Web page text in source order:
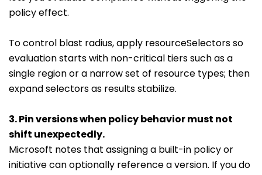
policy effect.
To control blast radius, apply resourceSelectorsso
evaluation starts with non-critical tiers such as a
single region or a narrow set of resource types; then
expand selectors as results stabilize.
3. Pin versions when policy behavior must not
shift unexpectedly.
Microsoft notes that assigning a built-in policy or
initiative can optionally reference a version. If you do